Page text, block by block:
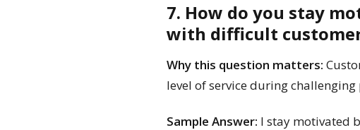
7. How do you stay
with difficult
Why this question matters:
level of service during challenging
Sample Answer: I stay motivated